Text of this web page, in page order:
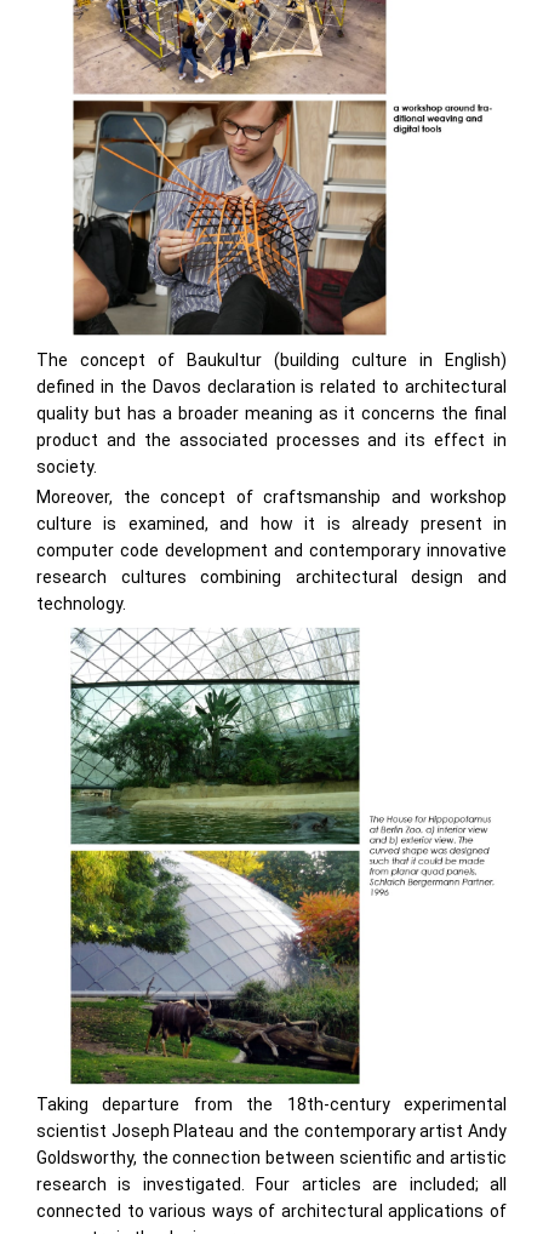
The concept of Baukultur (building culture in English)
defined in the Davos declaration is related to architectural
quality but has a broader meaning as it concerns the final
product and the associated processes and its effect in
society.
Moreover, the concept of craftsmanship and workshop
culture is examined, and how it is already present in
computer code development and contemporary innovative
research cultures combining architectural design and
technology.
Taking departure from the 18th-century experimental
scientist Joseph Plateau and the contemporary artist Andy
Goldsworthy, the connection between scientific and artistic
research is investigated. Four articles are included; all
connected to various ways of architectural applications of